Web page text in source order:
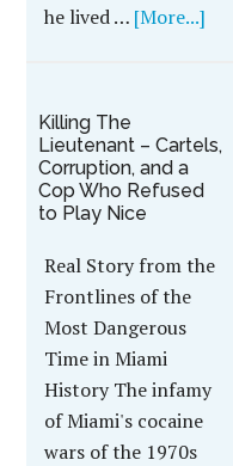
he lived … [More...]
Killing The
Lieutenant – Cartels,
Corruption, and a
Cop Who Refused
to Play Nice
Real Story from the
Frontlines of the
Most Dangerous
Time in Miami
History The infamy
of Miami's cocaine
wars of the 1970s